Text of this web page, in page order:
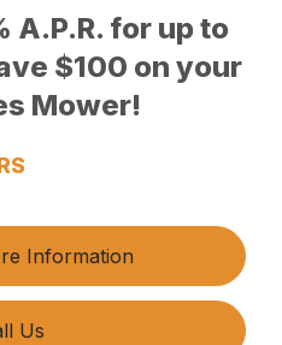
A.P.R. for up to
$100 on your
Mower!
Information
Us